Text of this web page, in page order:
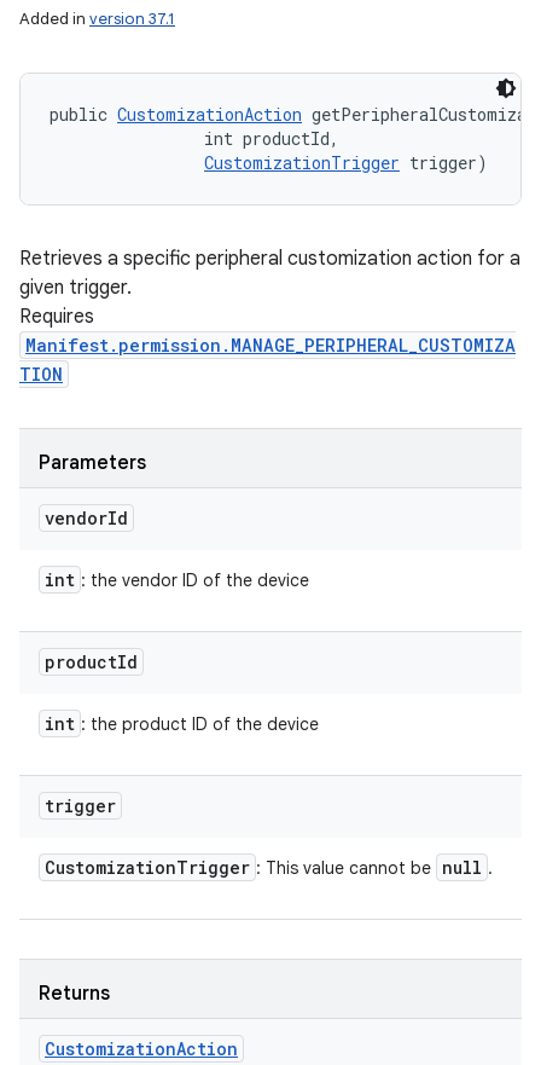
Added in version 37.1
public CustomizationAction
                int productId,
CustomizationTrigger trigger)
Retrieves a specific peripheral customization action for a
given trigger.
Requires
Manifest.permission.MANAGE_PERIPHERAL_CUSTOMIZA
TION
Parameters
vendorId
int : the vendor ID of the device
productId
int : the product ID of the device
trigger
CustomizationTrigger : This value cannot be null .
Returns
CustomizationAction